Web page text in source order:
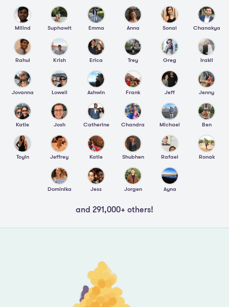
Milind Suphawit Emma Anna Sonal Chanakya
Rahul Krish Erica Trey Greg Irakli
Jovanna Lowell Ashwin Frank Jeff Jenny
Katie Josh Catherine Chandra Michael Ben
Toyin Jeffrey Katie Shubhen Rafael Ronak
Dominika Jess Jorgen Ayna
and 291,000+ others!